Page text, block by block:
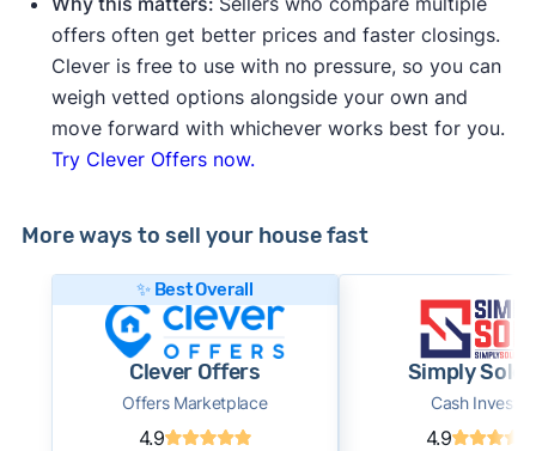
offers often get better prices and faster closings.
Clever is free to use with no pressure, so you can
weigh vetted options alongside your own and
move forward with whichever works best for you.
Try Clever Offers now.
More ways to sell your house fast
✨ Best Overall
Clever Offers
Offers Marketplace
4.9
Simply Sold
Cash Investor
4.9